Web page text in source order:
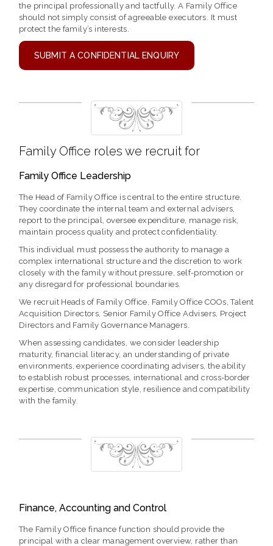
the principal professionally and tactfully. A Family Office
should not simply consist of agreeable executors. It must
protect the family’s interests.
SUBMIT A CONFIDENTIAL ENQUIRY
Family Office roles we recruit for
Family Office Leadership
The Head of Family Office is central to the entire structure.
They coordinate the internal team and external advisers,
report to the principal, oversee expenditure, manage risk,
maintain process quality and protect confidentiality.
This individual must possess the authority to manage a
complex international structure and the discretion to work
closely with the family without pressure, self-promotion or
any disregard for professional boundaries.
We recruit Heads of Family Office, Family Office COOs, Talent
Acquisition Directors, Senior Family Office Advisers, Project
Directors and Family Governance Managers.
When assessing candidates, we consider leadership
maturity, financial literacy, an understanding of private
environments, experience coordinating advisers, the ability
to establish robust processes, international and cross-border
expertise, communication style, resilience and compatibility
with the family.
Finance, Accounting and Control
The Family Office finance function should provide the
principal with a clear management overview, rather than